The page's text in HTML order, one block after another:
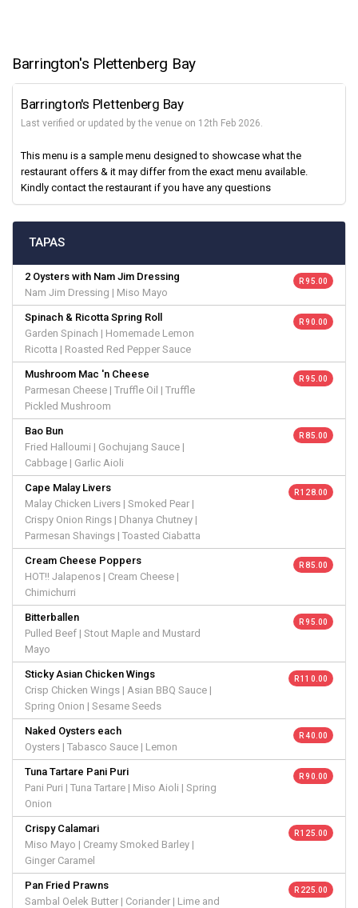
Barrington's Plettenberg Bay
Barrington's Plettenberg Bay
Last verified or updated by the venue on 12th Feb 2026.
This menu is a sample menu designed to showcase what the
restaurant offers & it may differ from the exact menu available.
Kindly contact the restaurant if you have any questions
TAPAS
2 Oysters with Nam Jim Dressing
Nam Jim Dressing | Miso Mayo
R 95.00
Spinach & Ricotta Spring Roll
Garden Spinach | Homemade Lemon
Ricotta | Roasted Red Pepper Sauce
R 90.00
Mushroom Mac 'n Cheese
Parmesan Cheese | Truffle Oil | Truffle
Pickled Mushroom
R 95.00
Bao Bun
Fried Halloumi | Gochujang Sauce |
Cabbage | Garlic Aioli
R 85.00
Cape Malay Livers
Malay Chicken Livers | Smoked Pear |
Crispy Onion Rings | Dhanya Chutney |
Parmesan Shavings | Toasted Ciabatta
R 128.00
Cream Cheese Poppers
HOT!! Jalapenos | Cream Cheese |
Chimichurri
R 85.00
Bitterballen
Pulled Beef | Stout Maple and Mustard
Mayo
R 95.00
Sticky Asian Chicken Wings
Crisp Chicken Wings | Asian BBQ Sauce |
Spring Onion | Sesame Seeds
R 110.00
Naked Oysters each
Oysters | Tabasco Sauce | Lemon
R 40.00
Tuna Tartare Pani Puri
Pani Puri | Tuna Tartare | Miso Aioli | Spring
Onion
R 90.00
Crispy Calamari
Miso Mayo | Creamy Smoked Barley |
Ginger Caramel
R 125.00
Pan Fried Prawns
Sambal Oelek Butter | Coriander | Lime and
R 225.00